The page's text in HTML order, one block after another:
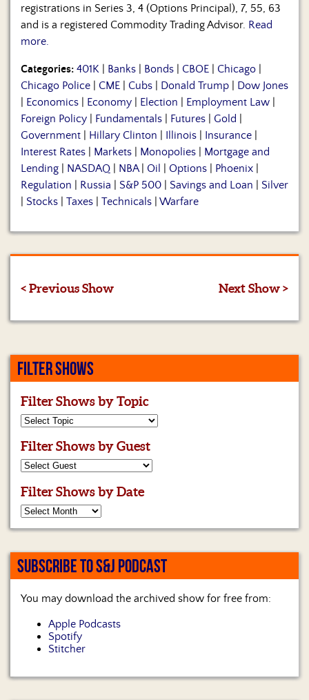
registrations in Series 3, 4 (Options Principal), 7, 55, 63
and is a registered Commodity Trading Advisor. Read
more.
Categories: 401K Banks Bonds CBOE Chicago
Chicago Police
CME Cubs Donald Trump
Dow Jones
Economics Economy Election Employment Law
Foreign Policy
Fundamentals Futures Gold
Government
Hillary Clinton Illinois Insurance
Interest Rates
Markets Monopolies
Mortgage and
Lending
NASDAQ NBA| Oil Options Phoenix
Regulation
Russia S&P 500 Savings and Loan
Silver
Stocks Taxes Technicals Warfare
< Previous Show Next Show >
FILTER SHOWS
Filter Shows by Topic
Filter Shows by Guest
Filter Shows by Date
SUBSCRIBE TO S&J PODCAST
You may download the archived show for free from:
Apple Podcasts
Spotify
Stitcher